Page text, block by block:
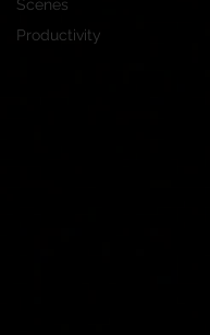
Scenes
Productivity